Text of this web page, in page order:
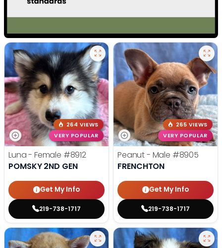
264 VIEWS
VERY POPULAR
Luna - Female #8912
POMSKY 2ND GEN
Get My Info
219-738-1717
265 VIEWS
VERY POPULAR
Peanut - Male #8905
FRENCHTON
Get My Info
219-738-1717